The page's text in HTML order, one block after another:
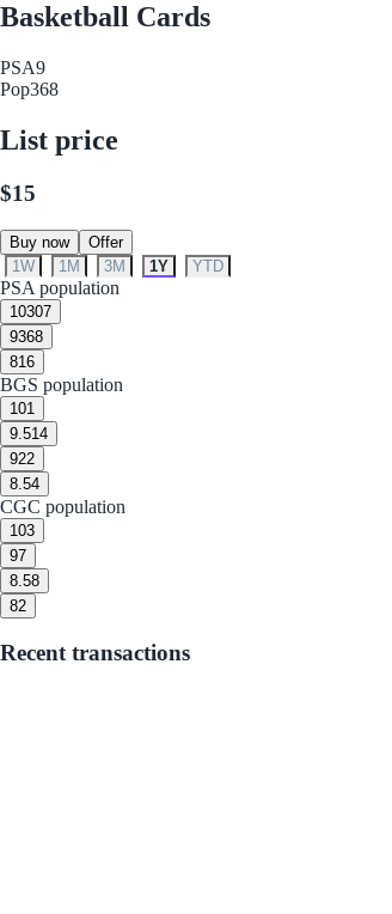
Basketball Cards
PSA9
Pop368
List price
$15
Buy now
Offer
1W
1M 3M 1Y YTD
PSA population
10307
9368
816
BGS population
101
9.514
922
8.54
CGC population
103
97
8.58
82
Recent transactions